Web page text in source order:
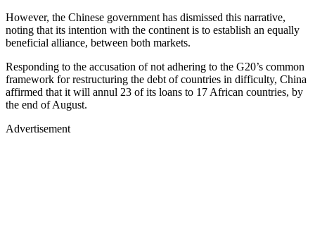
However, the Chinese government has dismissed this narrative,
noting that its intention with the continent is to establish an equally
beneficial alliance, between both markets.
Responding to the accusation of not adhering to the G20’s common
framework for restructuring the debt of countries in difficulty, China
affirmed that it will annul 23 of its loans to 17 African countries, by
the end of August.
Advertisement